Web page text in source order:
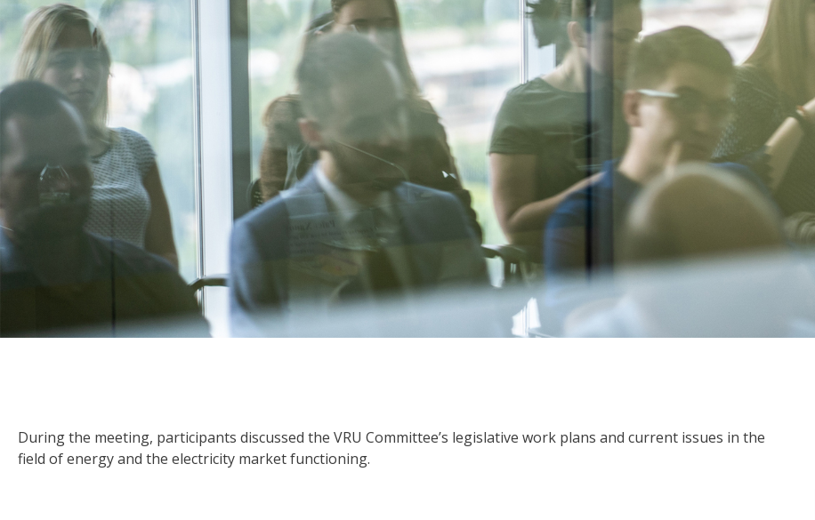
During the meeting, participants discussed the VRU Committee’s legislative work plans and current issues in the
field of energy and the electricity market functioning.